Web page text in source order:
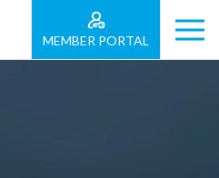
MEMBER PORTAL